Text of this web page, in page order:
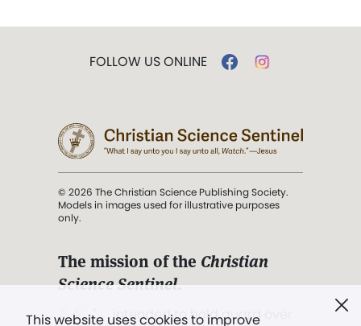
This website uses cookies to improve
FOLLOW US ONLINE
© 2026 The Christian Science Publishing Society.
Models in images used for illustrative purposes
only.
The mission of the Christian
Science Sentinel.
". . . intended to hold guard over